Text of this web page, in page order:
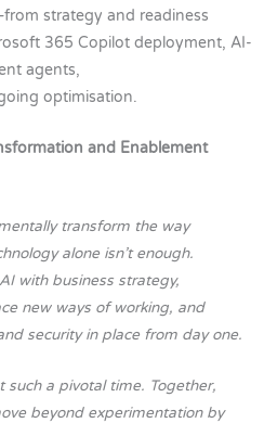
strategy and readiness
365 Copilot deployment, AI-
agents,
optimisation.
and Enablement
transform the way
alone isn’t enough.
with business strategy,
new ways of working, and
security in place from day one.
such a pivotal time. Together,
beyond experimentation by